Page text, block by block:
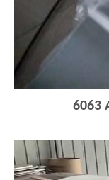
6063